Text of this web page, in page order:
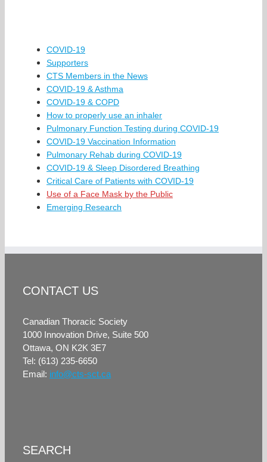
COVID-19
Supporters
CTS Members in the News
COVID-19 & Asthma
COVID-19 & COPD
How to properly use an inhaler
Pulmonary Function Testing during COVID-19
COVID-19 Vaccination Information
Pulmonary Rehab during COVID-19
COVID-19 & Sleep Disordered Breathing
Critical Care of Patients with COVID-19
Use of a Face Mask by the Public
Emerging Research
CONTACT US
Canadian Thoracic Society
1000 Innovation Drive, Suite 500
Ottawa, ON K2K 3E7
Tel: (613) 235-6650
Email: info@cts-sct.ca
SEARCH